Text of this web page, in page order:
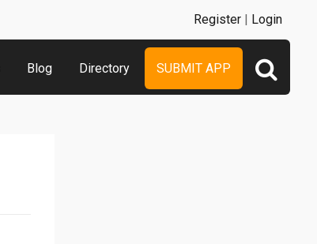
Blog Directory SUBMIT APP
Register | Login